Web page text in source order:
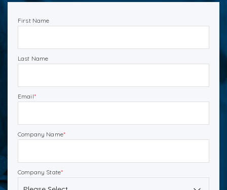
First Name
Last Name
Email*
Company Name*
Company State*